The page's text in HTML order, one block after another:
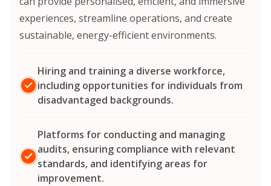
experiences, streamline operations, and create
sustainable, energy-efficient environments.
Hiring and training a diverse workforce,
including opportunities for individuals from
disadvantaged backgrounds.
Platforms for conducting and managing
audits, ensuring compliance with relevant
standards, and identifying areas for
improvement.